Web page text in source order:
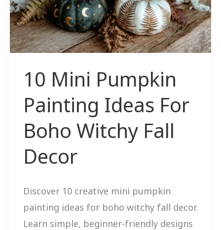
Double
As
Gifts
10 Mini Pumpkin
Painting Ideas For
Boho Witchy Fall
Decor
Discover 10 creative mini pumpkin
painting ideas for boho witchy fall decor.
Learn simple, beginner-friendly designs